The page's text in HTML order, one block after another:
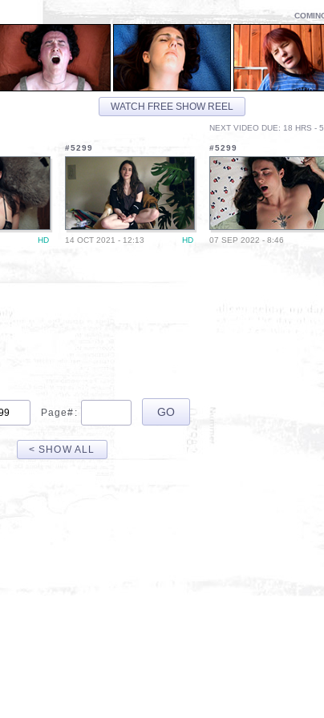
WATCH FREE SHOW REEL
NEXT VIDEO DUE: 18 HRS -
HD
#5299
14 OCT 2021 - 12:13 HD
#5299
07 SEP 2022 - 8:46
Page#:
< SHOW ALL